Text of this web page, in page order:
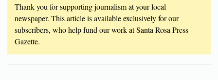
Thank you for supporting journalism at your local
newspaper. This article is available exclusively for our
subscribers, who help fund our work at Santa Rosa Press
Gazette.